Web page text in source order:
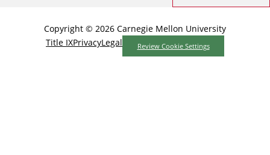
Copyright © 2026 Carnegie Mellon University
Title IXPrivacyLegal Review Cookie Settings